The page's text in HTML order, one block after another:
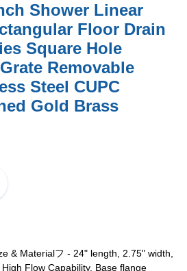
Shower Linear
Floor Drain
Square Hole
Removable
Steel CUPC
Gold Brass
& Materialフ - 24" length, 2.75" width,
Flow Capability. Base flange